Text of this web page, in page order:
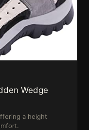
Wedge
a height